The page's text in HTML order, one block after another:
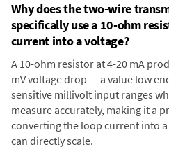
Why does the two-wire
specifically use a 10-ohm
current into a voltage?
A 10-ohm resistor at 4-20 mA
mV voltage drop — a value low
sensitive millivolt input ranges
measure accurately, making it a
converting the loop current into
can directly scale.